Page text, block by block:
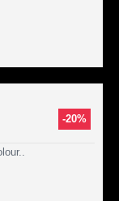
-20%